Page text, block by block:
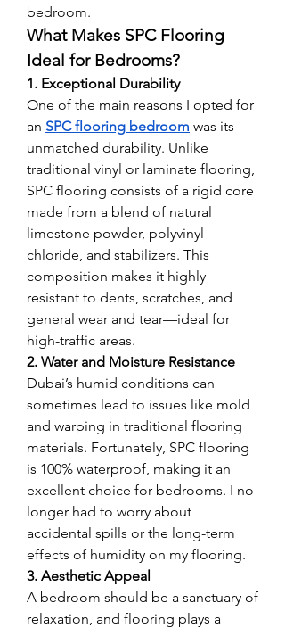
bedroom.
What Makes SPC Flooring
Ideal for Bedrooms?
1. Exceptional Durability
One of the main reasons I opted for
an SPC flooring bedroom was its
unmatched durability. Unlike
traditional vinyl or laminate flooring,
SPC flooring consists of a rigid core
made from a blend of natural
limestone powder, polyvinyl
chloride, and stabilizers. This
composition makes it highly
resistant to dents, scratches, and
general wear and tear—ideal for
high-traffic areas.
2. Water and Moisture Resistance
Dubai’s humid conditions can
sometimes lead to issues like mold
and warping in traditional flooring
materials. Fortunately, SPC flooring
is 100% waterproof, making it an
excellent choice for bedrooms. I no
longer had to worry about
accidental spills or the long-term
effects of humidity on my flooring.
3. Aesthetic Appeal
A bedroom should be a sanctuary of
relaxation, and flooring plays a